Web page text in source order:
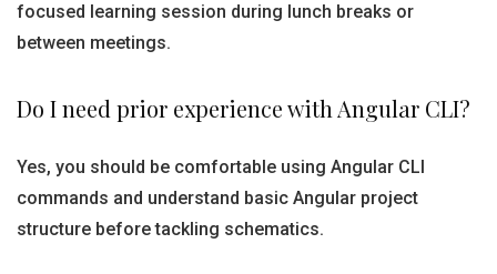
focused learning session during lunch breaks or
between meetings.
Do I need prior experience with Angular CLI?
Yes, you should be comfortable using Angular CLI
commands and understand basic Angular project
structure before tackling schematics.